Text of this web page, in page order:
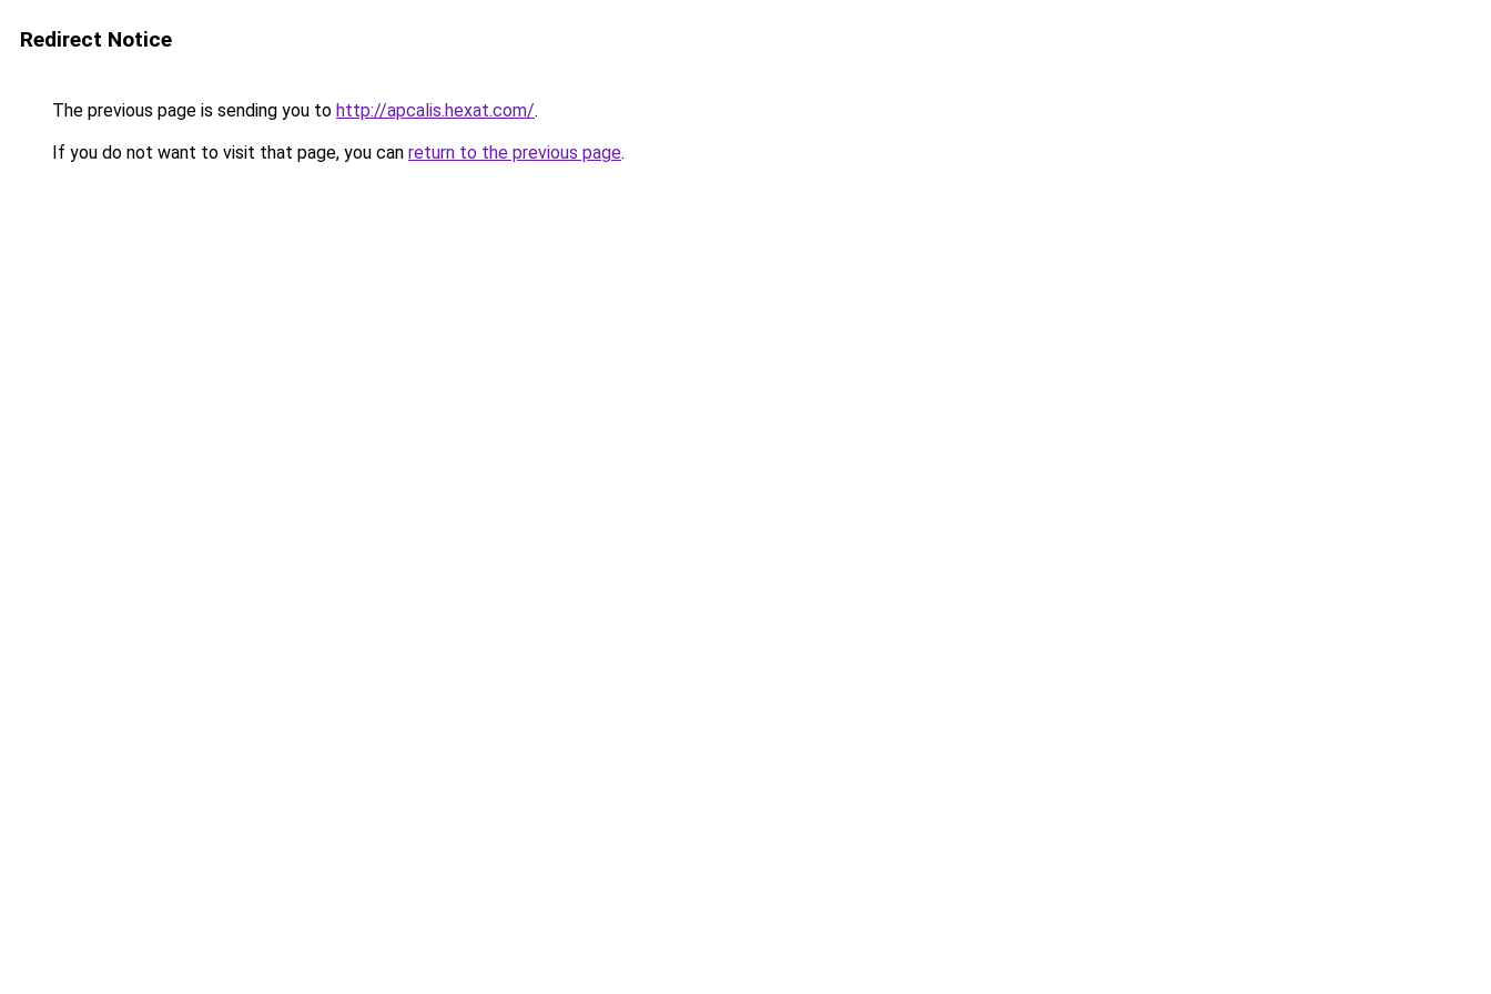
Redirect Notice
The previous page is sending you to http://apcalis.hexat.com/.
If you do not want to visit that page, you can return to the previous page.